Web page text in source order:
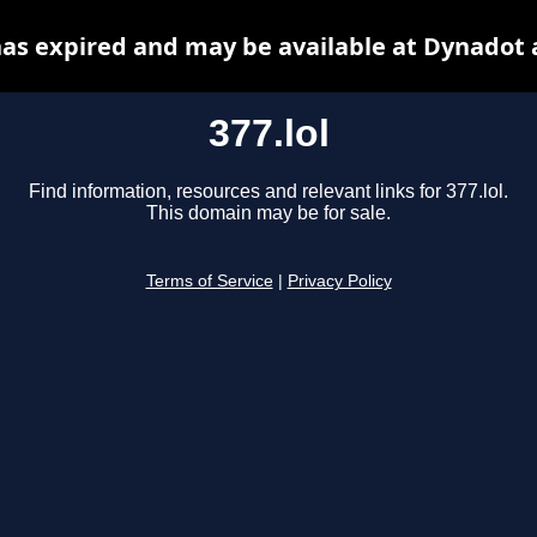
377.lol
Find information, resources and relevant links for 377.lol.
This domain may be for sale.
Terms of Service Privacy Policy
expired and may be available at Dynadot